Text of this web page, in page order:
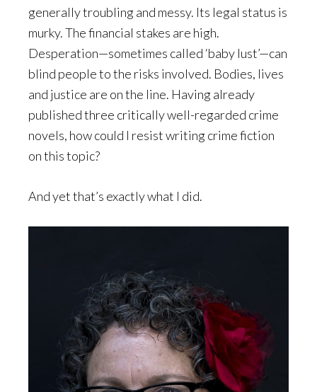
generally troubling and messy. Its legal status is
murky. The financial stakes are high.
Desperation—sometimes called ‘baby lust’—can
blind people to the risks involved. Bodies, lives
and justice are on the line. Having already
published three critically well-regarded crime
novels, how could I resist writing crime fiction
on this topic?
And yet that’s exactly what I did.